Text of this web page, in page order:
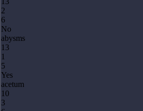
2
6
No
abysms
13
1
5
Yes
acetum
10
3